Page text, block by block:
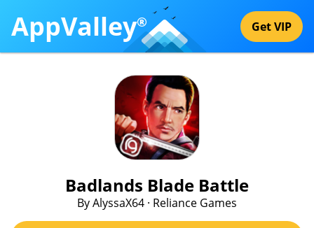
AppValley® Get VIP
Badlands Blade Battle
By AlyssaX64 · Reliance Games